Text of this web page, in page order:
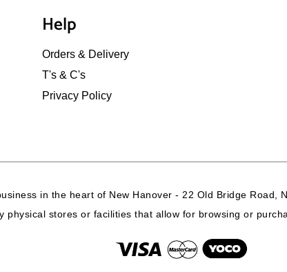
Help
Orders & Delivery
T's & C's
Privacy Policy
in the heart of New Hanover - 22 Old Bridge Road,
physical stores or facilities that allow for browsing or